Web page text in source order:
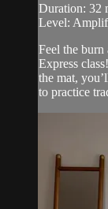
Duration: 32
Level:
Feel the
Express
the mat,
to practice